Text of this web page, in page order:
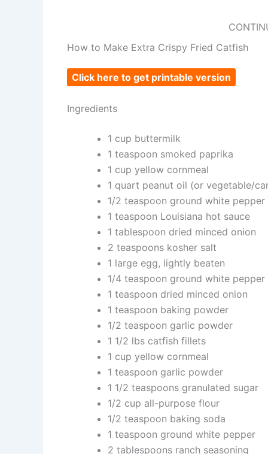
How to Make Extra Crispy Fried Catfish
Click here to get printable version
Ingredients
1 cup buttermilk
1 teaspoon smoked paprika
1 cup yellow cornmeal
1 quart peanut oil (or vegetable/
1/2 teaspoon ground white pepper
1 teaspoon Louisiana hot sauce
1 tablespoon dried minced onion
2 teaspoons kosher salt
1 large egg, lightly beaten
1/4 teaspoon ground white pepper
1 teaspoon dried minced onion
1 teaspoon baking powder
1/2 teaspoon garlic powder
1 1/2 lbs catfish fillets
1 cup yellow cornmeal
1 teaspoon garlic powder
1 1/2 teaspoons granulated sugar
1/2 cup all-purpose flour
1/2 teaspoon baking soda
1 teaspoon ground white pepper
2 tablespoons ranch seasoning